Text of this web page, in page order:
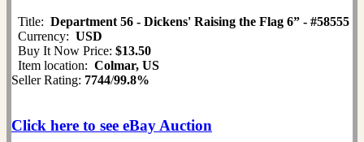
Title: Department 56 - Dickens' Raising the Flag 6” - #58555
Currency: USD
Buy It Now Price: $13.50
Item location: Colmar, US
Seller Rating: 7744/99.8%
Click here to see eBay Auction